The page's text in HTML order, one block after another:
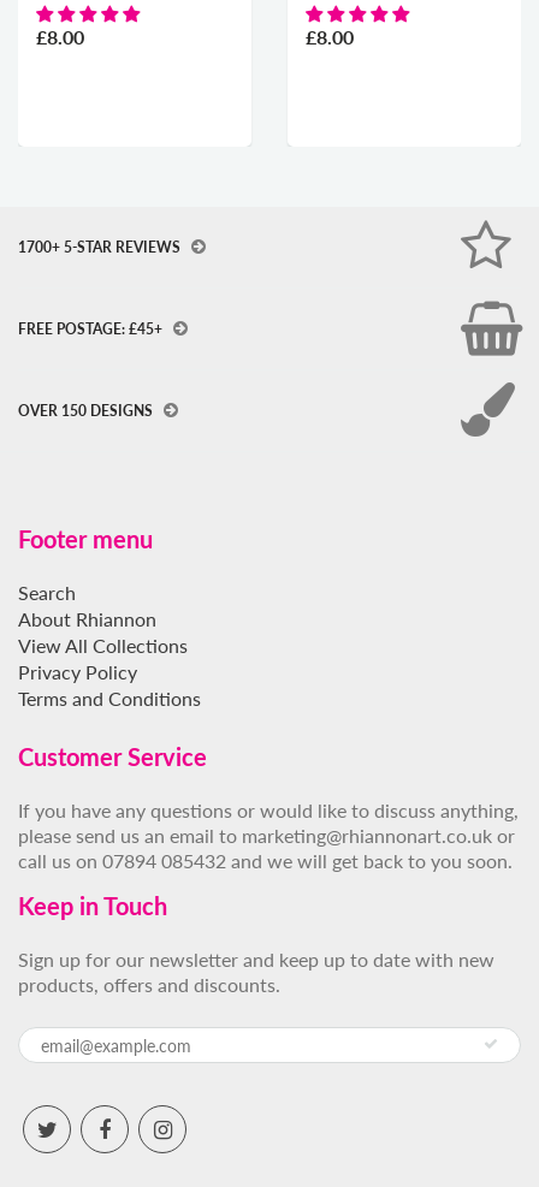
£8.00 £8.00
1700+ 5-STAR REVIEWS
FREE POSTAGE: £45+
OVER 150 DESIGNS
Footer menu
Search
About Rhiannon
View All Collections
Privacy Policy
Terms and Conditions
Customer Service
If you have any questions or would like to discuss anything,
please send us an email to marketing@rhiannonart.co.uk or
call us on 07894 085432 and we will get back to you soon.
Keep in Touch
Sign up for our newsletter and keep up to date with new
products, offers and discounts.